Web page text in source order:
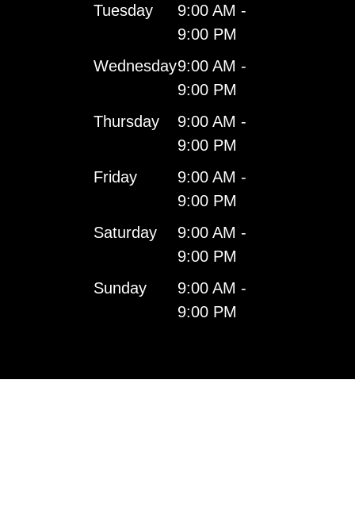
Tuesday
9:00 AM -
9:00 PM
Wednesday9:00 AM -
9:00 PM
Thursday
9:00 AM -
9:00 PM
Friday
9:00 AM -
9:00 PM
Saturday
9:00 AM -
9:00 PM
Sunday
9:00 AM -
9:00 PM